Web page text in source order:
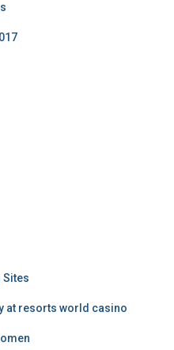
Sites
at resorts world casino